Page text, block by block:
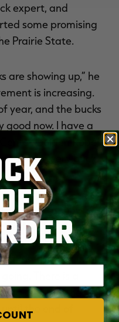
expert, and
some promising
Prairie State.
are showing up,” he
is increasing.
year, and the bucks
now. I have a
Golden Ropes
about every buck
sparring. They
does yet. The big
they’re big. They
during the day, until
There is a
big one, but the
the end of